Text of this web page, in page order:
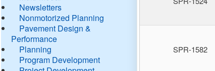
Newsletters
Nonmotorized Planning
Pavement Design &
Performance
Planning
Program Development
SPR-1582